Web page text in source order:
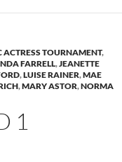
ACTRESS TOURNAMENT,
FARRELL,JEANETTE
,LUISE RAINER,MAE
,MARY ASTOR,NORMA
1